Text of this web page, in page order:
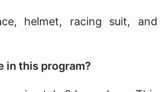
helmet, racing suit, and
in this program?